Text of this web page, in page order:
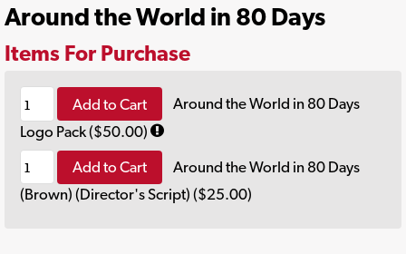
Around the World in 80 Days
Items For Purchase
Add to Cart
Around the World in 80 Days
Logo Pack ($50.00)
Add to Cart
Around the World in 80 Days
(Brown) (Director's Script) ($25.00)